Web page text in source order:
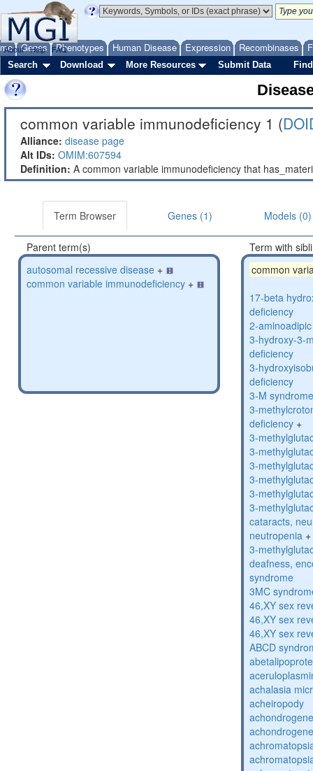
Genes Phenotypes Human Disease Expression Recombinases
About Help FAQ
Search Download More Resources Submit Data
common variable immunodeficiency 1 (
Alliance: disease page
Alt IDs: OMIM:607594
Definition: A common variable immunodeficiency that
Term Browser Genes (1) Models (0)
Parent term(s)
autosomal recessive disease +
common variable immunodeficiency +
Term with
common
17-beta
deficiency
2-
3-hydroxy-3-
deficiency
3-
deficiency
3-M
3-
deficiency +
3-
3-
3-
3-
3-
3-
cataracts,
neutropenia +
3-
deafness,
syndrome
3MC
46,XY sex
46,XY sex
46,XY sex
ABCD
achalasia
acheiropody